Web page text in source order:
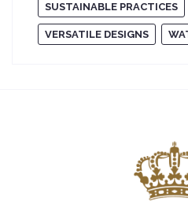
SUSTAINABLE PRACTICES
VERSATILE DESIGNS